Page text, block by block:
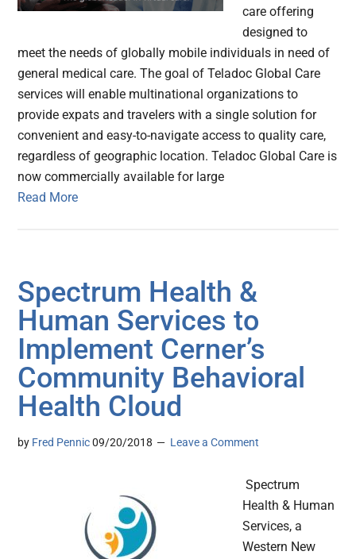
care offering
designed to
meet the needs of globally mobile individuals in need of
general medical care. The goal of Teladoc Global Care
services will enable multinational organizations to
provide expats and travelers with a single solution for
convenient and easy-to-navigate access to quality care,
regardless of geographic location. Teladoc Global Care is
now commercially available for large
Read More
Spectrum Health &
Human Services to
Implement Cerner’s
Community Behavioral
Health Cloud
by Fred Pennic 09/20/2018 Leave a Comment
Spectrum
Health & Human
Services, a
Western New